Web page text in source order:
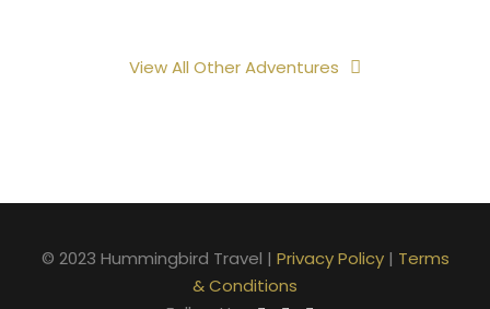
View All Other Adventures
© 2023 Hummingbird Travel | Privacy Policy| Terms
& Conditions